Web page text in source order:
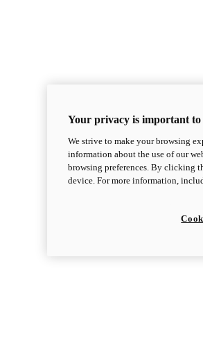
Your privacy is important to
We strive to make your browsing
information about the use of our
browsing preferences. By clicking
device. For more information,